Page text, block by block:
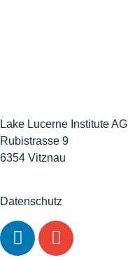
Lake Lucerne Institute AG
Rubistrasse 9
6354 Vitznau
Datenschutz